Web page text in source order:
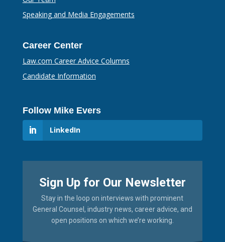
Speaking and Media Engagements
Career Center
Law.com Career Advice Columns
Candidate Information
Follow Mike Evers
LinkedIn
Sign Up for Our Newsletter
Stay in the loop on interviews with prominent
General Counsel, industry news, career advice, and
open positions on which we’re working.